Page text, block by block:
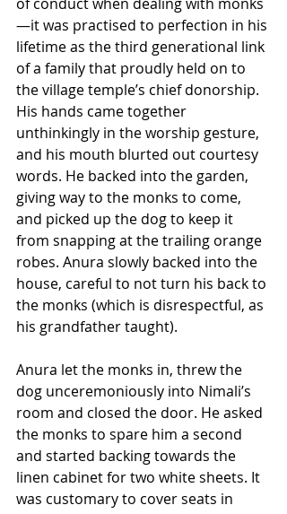
—it was practised to perfection in his
lifetime as the third generational link
of a family that proudly held on to
the village temple’s chief donorship.
His hands came together
unthinkingly in the worship gesture,
and his mouth blurted out courtesy
words. He backed into the garden,
giving way to the monks to come,
and picked up the dog to keep it
from snapping at the trailing orange
robes. Anura slowly backed into the
house, careful to not turn his back to
the monks (which is disrespectful, as
his grandfather taught).
Anura let the monks in, threw the
dog unceremoniously into Nimali’s
room and closed the door. He asked
the monks to spare him a second
and started backing towards the
linen cabinet for two white sheets. It
was customary to cover seats in